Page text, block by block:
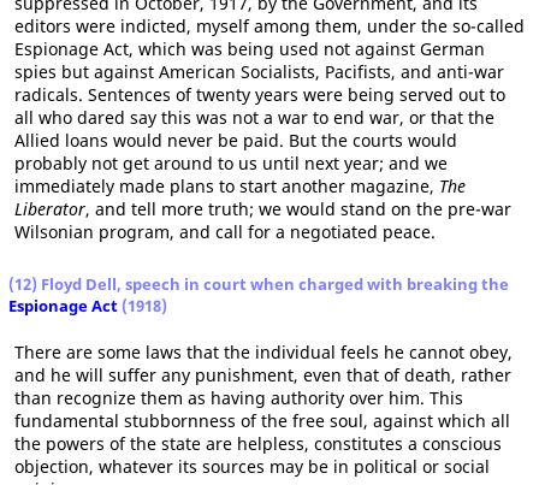
editors were indicted, myself among them, under the so-called
Espionage Act, which was being used not against German
spies but against American Socialists, Pacifists, and anti-war
radicals. Sentences of twenty years were being served out to
all who dared say this was not a war to end war, or that the
Allied loans would never be paid. But the courts would
probably not get around to us until next year; and we
immediately made plans to start another magazine, The
Liberator, and tell more truth; we would stand on the pre-war
Wilsonian program, and call for a negotiated peace.
(12) Floyd Dell, speech in court when charged with breaking the
Espionage Act (1918)
There are some laws that the individual feels he cannot obey,
and he will suffer any punishment, even that of death, rather
than recognize them as having authority over him. This
fundamental stubbornness of the free soul, against which all
the powers of the state are helpless, constitutes a conscious
objection, whatever its sources may be in political or social